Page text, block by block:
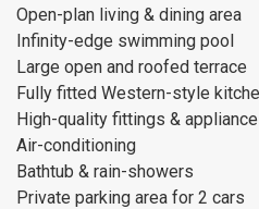
Open-plan living & dining area
Infinity-edge swimming pool
Large open and roofed terrace
Fully fitted Western-style
High-quality fittings &
Air-conditioning
Bathtub & rain-showers
Private parking area for 2 cars